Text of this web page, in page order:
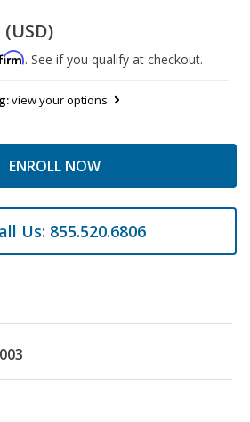
(USD)
. See if you qualify at checkout.
view your options
ENROLL NOW
Us: 855.520.6806